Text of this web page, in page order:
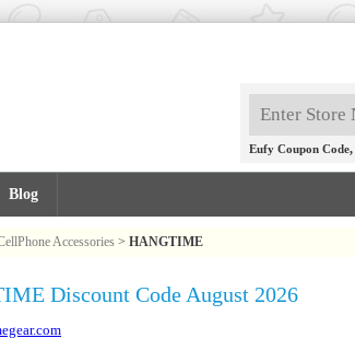
Eufy Coupon Code,
Blog
Accessories > HANGTIME
Discount Code August 2026